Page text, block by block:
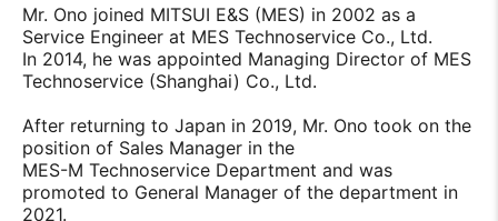
Mr. Ono joined MITSUI E&S (MES) in 2002 as a
Service Engineer at MES Technoservice Co., Ltd.
In 2014, he was appointed Managing Director of MES
Technoservice (Shanghai) Co., Ltd.
After returning to Japan in 2019, Mr. Ono took on the
position of Sales Manager in the
MES-M Technoservice Department and was
promoted to General Manager of the department in
2021.